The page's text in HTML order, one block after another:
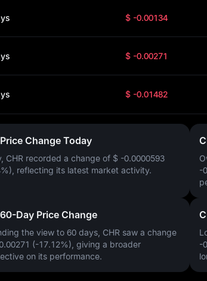
$ -0.00134
$ -0.00271
$ -0.01482
Change Today
CHR recorded a change of $ -0.0000593
, reflecting its latest market activity.
-
Day Price Change
the view to 60 days, CHR saw a change
(-17.12%) , giving a broader
on its performance.
-